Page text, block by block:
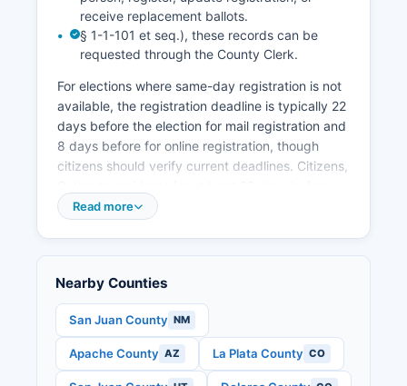
receive replacement ballots.
§ 1-1-101 et seq.), these records can be
requested through the County Clerk.
For elections where same-day registration is not
available, the registration deadline is typically 22
days before the election for mail registration and
8 days before for online registration, though
citizens should verify current deadlines. Citizens,
the election, and at least 16 years old (though
in person at voter service and polling centers.
Polling place locations can be found on
Montezuma County website or by contacting the
elections office. Senate seat, Colorado statewide
offices including Governor (if applicable to the
Read more
Nearby Counties
San Juan County NM
Apache County AZ La Plata County CO